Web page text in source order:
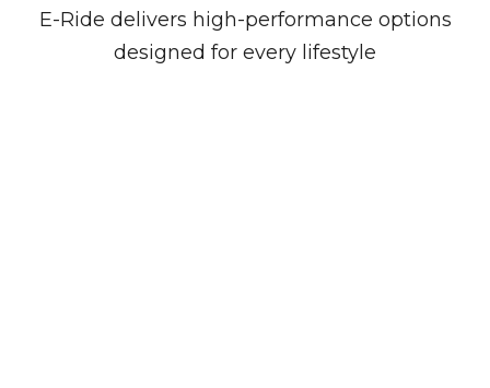
E-Ride delivers high-performance options
designed for every lifestyle